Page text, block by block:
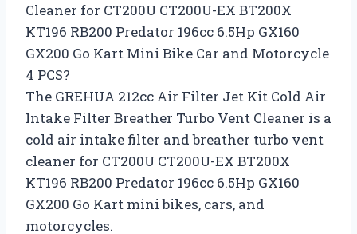
Cleaner for CT200U CT200U-EX BT200X
KT196 RB200 Predator 196cc 6.5Hp GX160
GX200 Go Kart Mini Bike Car and Motorcycle
4 PCS?
The GREHUA 212cc Air Filter Jet Kit Cold Air
Intake Filter Breather Turbo Vent Cleaner is a
cold air intake filter and breather turbo vent
cleaner for CT200U CT200U-EX BT200X
KT196 RB200 Predator 196cc 6.5Hp GX160
GX200 Go Kart mini bikes, cars, and
motorcycles.